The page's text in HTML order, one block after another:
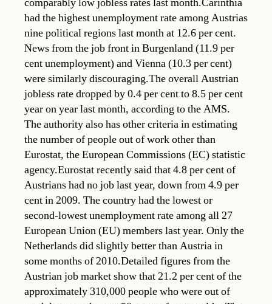
had the highest unemployment rate among Austrias
nine political regions last month at 12.6 per cent.
News from the job front in Burgenland (11.9 per
cent unemployment) and Vienna (10.3 per cent)
were similarly discouraging.The overall Austrian
jobless rate dropped by 0.4 per cent to 8.5 per cent
year on year last month, according to the AMS.
The authority also has other criteria in estimating
the number of people out of work other than
Eurostat, the European Commissions (EC) statistic
agency.Eurostat recently said that 4.8 per cent of
Austrians had no job last year, down from 4.9 per
cent in 2009. The country had the lowest or
second-lowest unemployment rate among all 27
European Union (EU) members last year. Only the
Netherlands did slightly better than Austria in
some months of 2010.Detailed figures from the
Austrian job market show that 21.2 per cent of the
approximately 310,000 people who were out of